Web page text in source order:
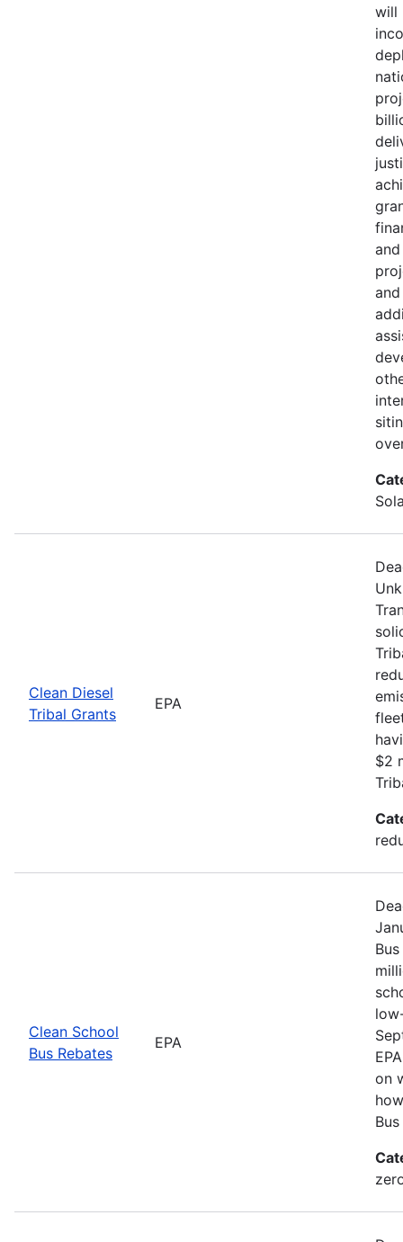
will
Clean Diesel
Tribal Grants
EPA
$2
Clean School
Bus Rebates
EPA
on